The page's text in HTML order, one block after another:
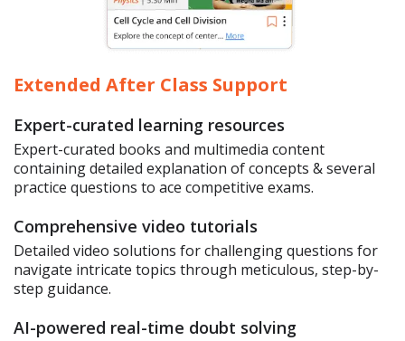
Extended After Class Support
Expert-curated learning resources
Expert-curated books and multimedia content
containing detailed explanation of concepts & several
practice questions to ace competitive exams.
Comprehensive video tutorials
Detailed video solutions for challenging questions for
navigate intricate topics through meticulous, step-by-
step guidance.
AI-powered real-time doubt solving